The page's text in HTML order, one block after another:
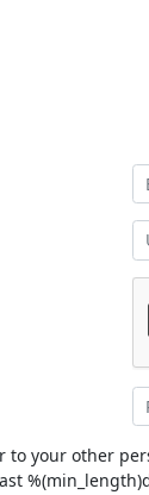
to your other